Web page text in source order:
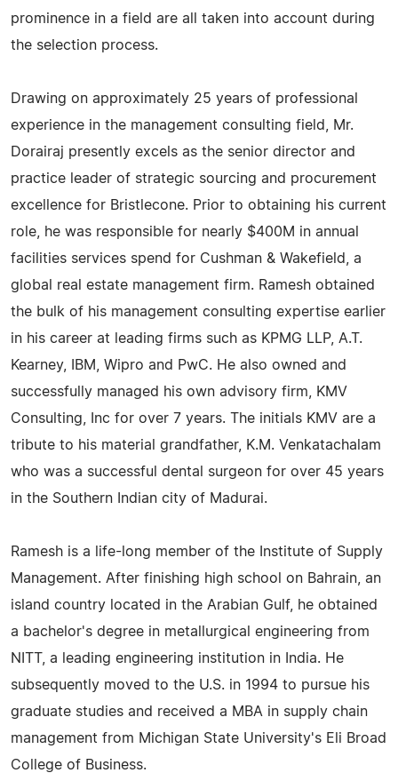
prominence in a field are all taken into account during
the selection process.
Drawing on approximately 25 years of professional
experience in the management consulting field, Mr.
Dorairaj presently excels as the senior director and
practice leader of strategic sourcing and procurement
excellence for Bristlecone. Prior to obtaining his current
role, he was responsible for nearly $400M in annual
facilities services spend for Cushman & Wakefield, a
global real estate management firm. Ramesh obtained
the bulk of his management consulting expertise earlier
in his career at leading firms such as KPMG LLP, A.T.
Kearney, IBM, Wipro and PwC. He also owned and
successfully managed his own advisory firm, KMV
Consulting, Inc for over 7 years. The initials KMV are a
tribute to his material grandfather, K.M. Venkatachalam
who was a successful dental surgeon for over 45 years
in the Southern Indian city of Madurai.
Ramesh is a life-long member of the Institute of Supply
Management. After finishing high school on Bahrain, an
island country located in the Arabian Gulf, he obtained
a bachelor's degree in metallurgical engineering from
NITT, a leading engineering institution in India. He
subsequently moved to the U.S. in 1994 to pursue his
graduate studies and received a MBA in supply chain
management from Michigan State University's Eli Broad
College of Business.